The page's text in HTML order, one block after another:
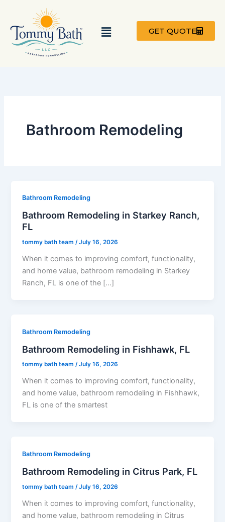
content
Menu GET QUOTE
Bathroom Remodeling
Bathroom Remodeling
Bathroom Remodeling in Starkey Ranch,
FL
tommy bath team/July 16, 2026
When it comes to improving comfort, functionality,
and home value, bathroom remodeling in Starkey
Ranch, FL is one of the […]
Bathroom Remodeling
Bathroom Remodeling in Fishhawk, FL
tommy bath team/July 16, 2026
When it comes to improving comfort, functionality,
and home value, bathroom remodeling in Fishhawk,
FL is one of the smartest
Bathroom Remodeling
Bathroom Remodeling in Citrus Park, FL
tommy bath team/July 16, 2026
When it comes to improving comfort, functionality,
and home value, bathroom remodeling in Citrus